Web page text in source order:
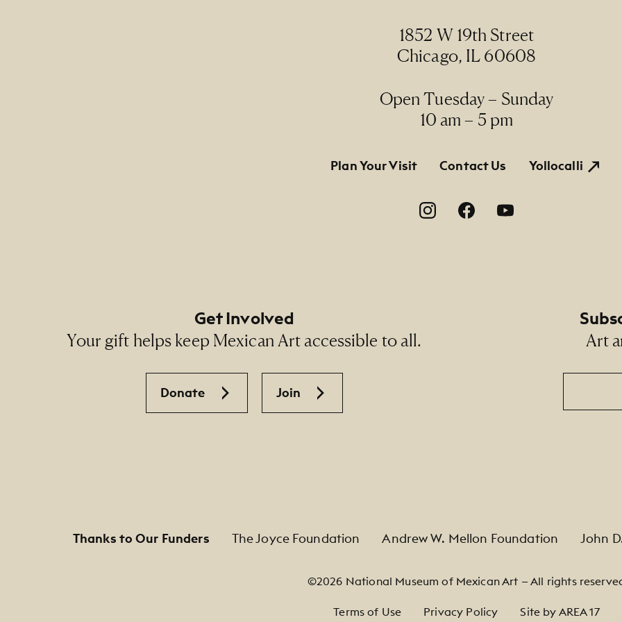
1852 W 19th Street
Chicago, IL 60608
Open Tuesday – Sunday
10 am – 5 pm
Plan Your Visit Contact Us Yollocalli
Get Involved
Your gift helps keep Mexican Art accessible to all.
Donate Join
Art
Email
Thanks to Our Funders The Joyce Foundation Andrew W. Mellon Foundation John
©2026 National Museum of Mexican Art — All rights
Terms of Use Privacy Policy Site by AREA 17